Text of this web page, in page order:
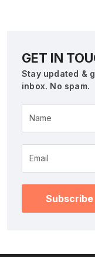
GET IN
Stay updated &
inbox. No spam.
Name
Subscribe